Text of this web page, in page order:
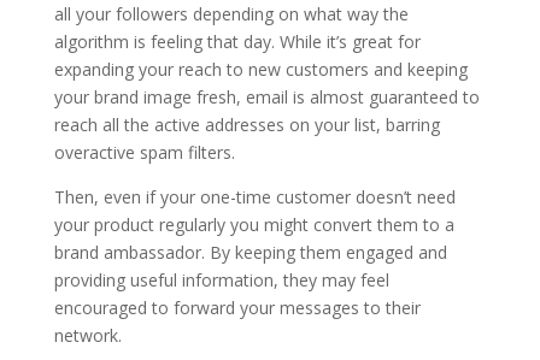
all your followers depending on what way the
algorithm is feeling that day. While it’s great for
expanding your reach to new customers and keeping
your brand image fresh, email is almost guaranteed to
reach all the active addresses on your list, barring
overactive spam filters.
Then, even if your one-time customer doesn’t need
your product regularly you might convert them to a
brand ambassador. By keeping them engaged and
providing useful information, they may feel
encouraged to forward your messages to their
network.